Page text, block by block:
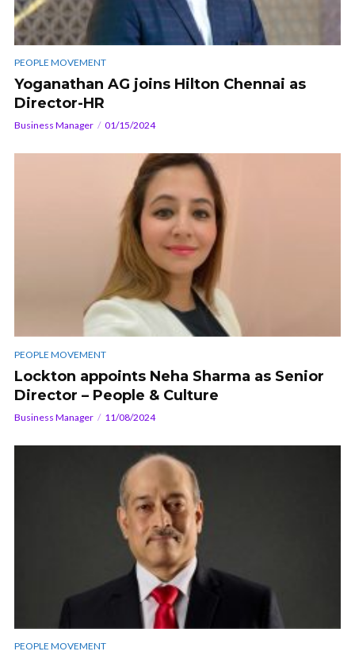
PEOPLE MOVEMENT
Yoganathan AG joins Hilton Chennai as
Director-HR
Business Manager 01/15/2024
PEOPLE MOVEMENT
Lockton appoints Neha Sharma as Senior
Director – People & Culture
Business Manager 11/08/2024
PEOPLE MOVEMENT